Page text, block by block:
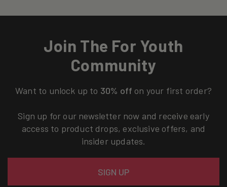
Join The For Youth
Community
Want to unlock up to 30% off on your first order?
Sign up for our newsletter now and receive early
access to product drops, exclusive offers, and
insider updates.
SIGN UP